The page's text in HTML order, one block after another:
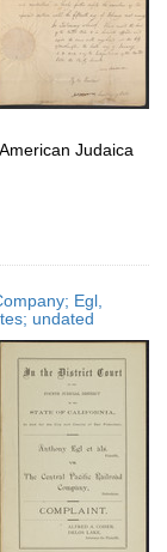
Judaica
Egl,
undated